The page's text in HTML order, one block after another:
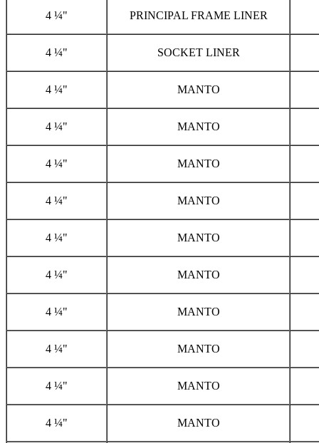
4 ¼" PRINCIPAL FRAME LINER
4 ¼" SOCKET LINER
4 ¼" MANTO
4 ¼" MANTO
4 ¼" MANTO
4 ¼" MANTO
4 ¼" MANTO
4 ¼" MANTO
4 ¼" MANTO
4 ¼" MANTO
4 ¼" MANTO
4 ¼" MANTO